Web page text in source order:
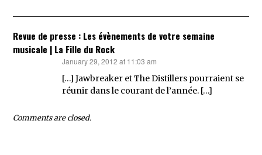
Revue de presse : Les évènements de votre semaine
musicale | La Fille du Rock
January 29, 2012 at 11:03 am
[…] Jawbreaker et The Distillers pourraient se
réunir dans le courant de l’année. […]
Comments are closed.